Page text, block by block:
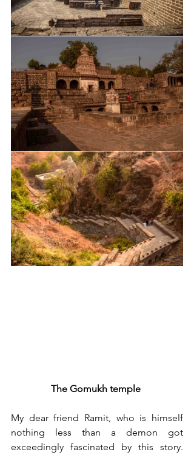
The Gomukh temple
My dear friend Ramit, who is himself
nothing less than a demon got
exceedingly fascinated by this story.